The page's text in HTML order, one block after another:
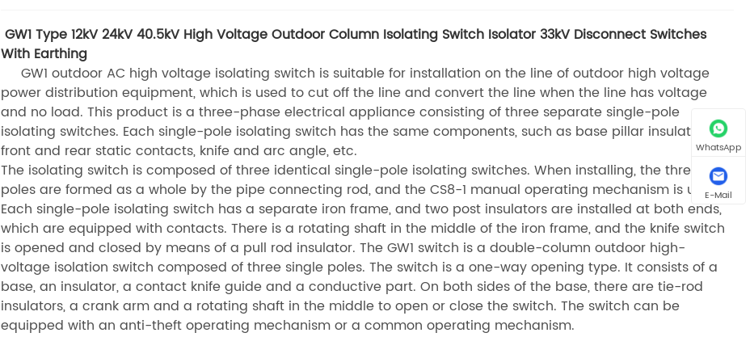
GW1 Type 12kV 24kV 40.5kV High Voltage Outdoor Column Isolating Switch Isolator 33kV Disconnect Switches
With Earthing
GW1 outdoor AC high voltage isolating switch is suitable for installation on the line of outdoor high voltage
power distribution equipment, which is used to cut off the line and convert the line when the line has voltage
and no load. This product is a three-phase electrical appliance consisting of three separate single-pole
isolating switches. Each single-pole isolating switch has the same components, such as base pillar insulator,
front and rear static contacts, knife and arc angle, etc.
The isolating switch is composed of three identical single-pole isolating switches. When installing, the three
poles are formed as a whole by the pipe connecting rod, and the CS8-1 manual operating mechanism is used.
Each single-pole isolating switch has a separate iron frame, and two post insulators are installed at both ends,
which are equipped with contacts. There is a rotating shaft in the middle of the iron frame, and the knife switch
is opened and closed by means of a pull rod insulator. The GW1 switch is a double-column outdoor high-
voltage isolation switch composed of three single poles. The switch is a one-way opening type. It consists of a
base, an insulator, a contact knife guide and a conductive part. On both sides of the base, there are tie-rod
insulators, a crank arm and a rotating shaft in the middle to open or close the switch. The switch can be
equipped with an anti-theft operating mechanism or a common operating mechanism.
WhatsApp
E-Mail